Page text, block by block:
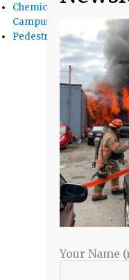
Chemical Spill Cleaned
Campus
Pedestrian Killed in
Your Name